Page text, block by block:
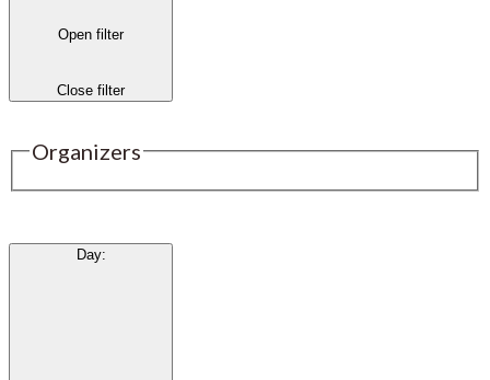
Open filter
Close filter
Organizers
Day: